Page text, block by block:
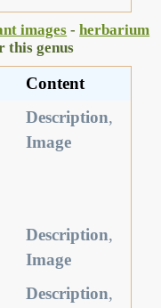
images -herbarium
this genus
Content
Description,
Image
Description,
Image
Description,